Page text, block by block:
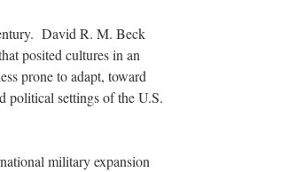
David R. M. Beck
posited cultures in an
prone to adapt, toward
political settings of the U.S.
military expansion